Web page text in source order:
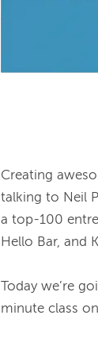
Creating
talking to Neil
a top-100
Hello Bar, and
Today we’re
minute class